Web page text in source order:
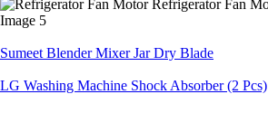
Sumeet Blender Mixer Jar Dry Blade
LG Washing Machine Shock Absorber (2 Pcs)